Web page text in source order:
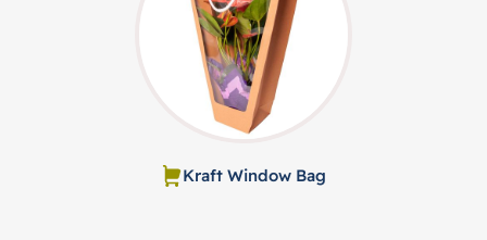
Kraft Window Bag